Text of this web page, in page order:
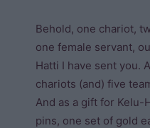
Behold, one chariot,
one female servant,
Hatti I have sent you.
chariots (and) five
And as a gift for Kelu-
pins, one set of gold